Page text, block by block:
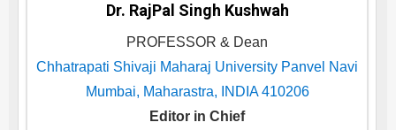
Dr. RajPal Singh Kushwah
PROFESSOR & Dean
Chhatrapati Shivaji Maharaj University Panvel Navi
Mumbai, Maharastra, INDIA 410206
Editor in Chief